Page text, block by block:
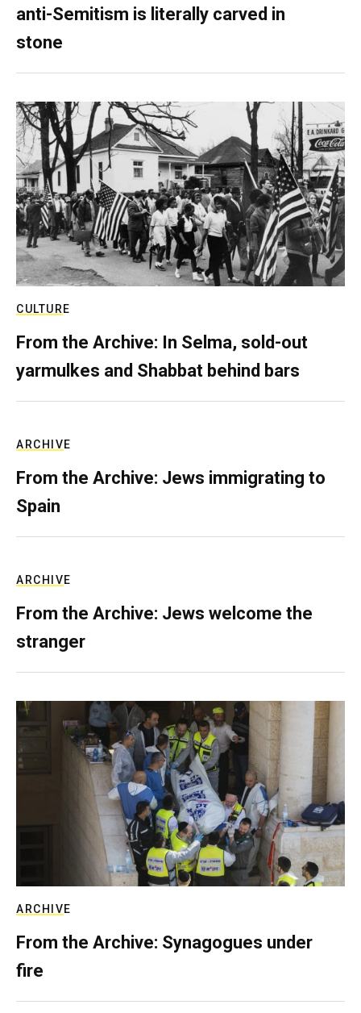
anti-Semitism is literally carved in
stone
CULTURE
From the Archive: In Selma, sold-out
yarmulkes and Shabbat behind bars
ARCHIVE
From the Archive: Jews immigrating to
Spain
ARCHIVE
From the Archive: Jews welcome the
stranger
ARCHIVE
From the Archive: Synagogues under
fire